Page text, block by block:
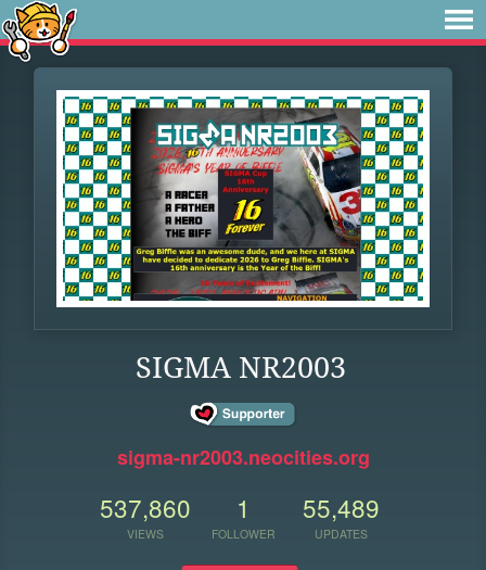
SIGMA NR2003
sigma-nr2003.neocities.org
537,860
VIEWS
1
FOLLOWER
55,489
UPDATES